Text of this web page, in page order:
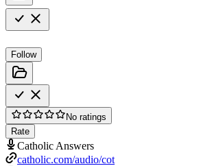
Follow
No ratings
Rate
Catholic Answers
catholic.com/audio/cot